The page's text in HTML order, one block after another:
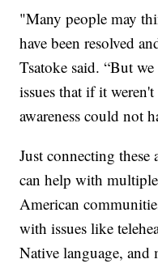
"Many people may
have been resolved
Tsatoke said. “But
issues that if it
awareness could not
Just connecting these
can help with
American
with issues like
Native language, and